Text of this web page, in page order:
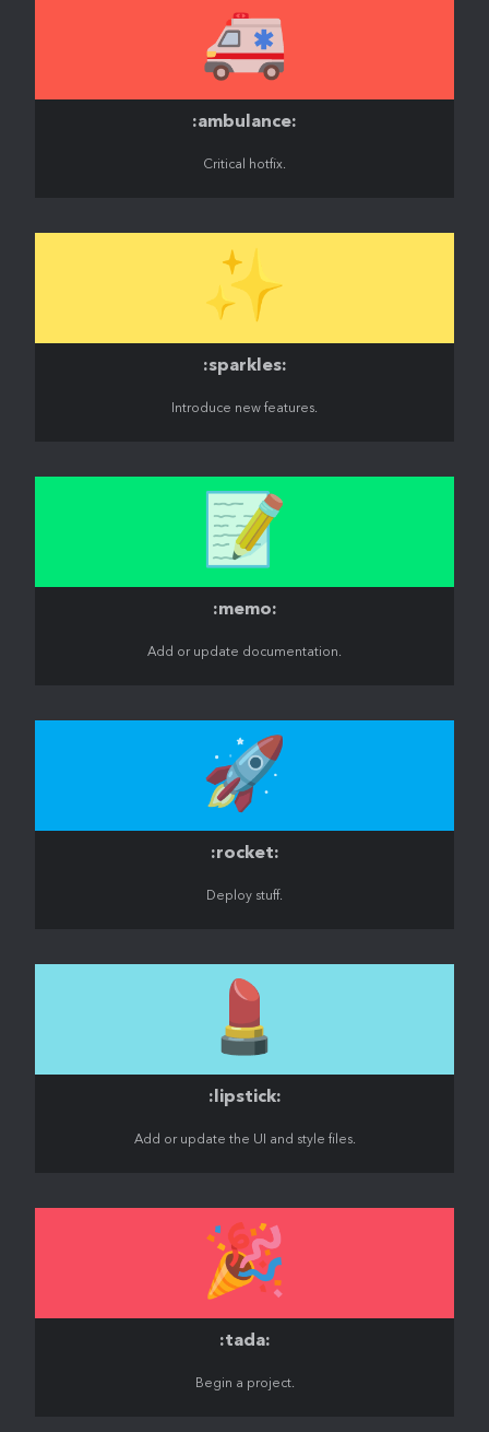
🚑️
:ambulance:
Critical hotfix.
✨
:sparkles:
Introduce new features.
📝
:memo:
Add or update documentation.
🚀
:rocket:
Deploy stuff.
💄
:lipstick:
Add or update the UI and style files.
🎉
:tada:
Begin a project.